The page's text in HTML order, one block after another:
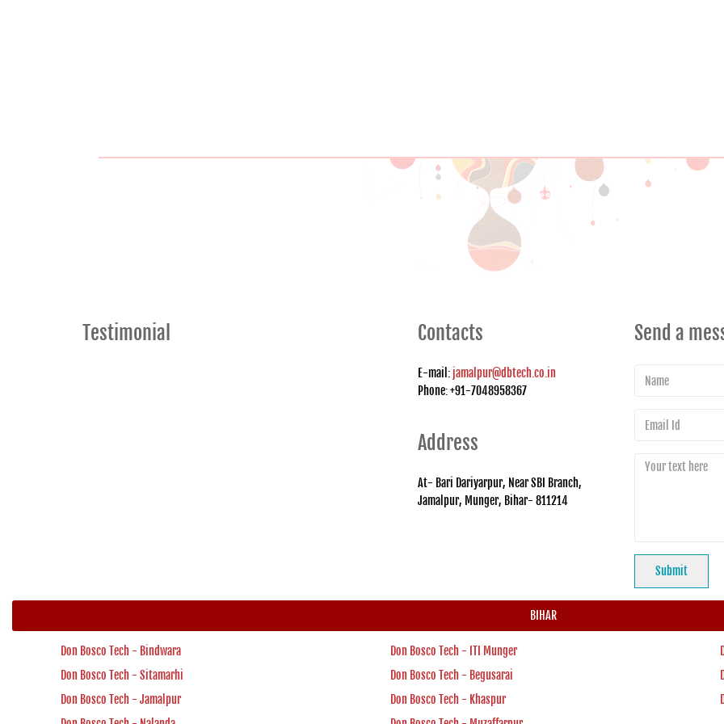
Testimonial Contacts
E-mail: jamalpur@dbtech.co.in
Phone: +91-7048958367
Address
At- Bari Dariyarpur, Near SBI Branch,
Jamalpur, Munger, Bihar- 811214
Send a
BIHAR
Don Bosco Tech - Bindwara Don Bosco Tech - ITI Munger
Don Bosco Tech - Sitamarhi
Don Bosco Tech - Begusarai
Don Bosco Tech - Jamalpur
Don Bosco Tech - Khaspur